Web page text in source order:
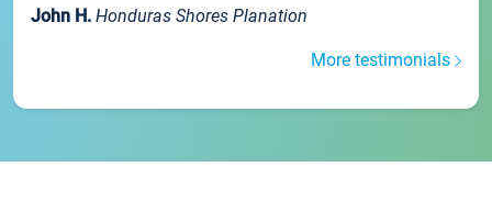
John H. Honduras Shores Planation
More testimonials